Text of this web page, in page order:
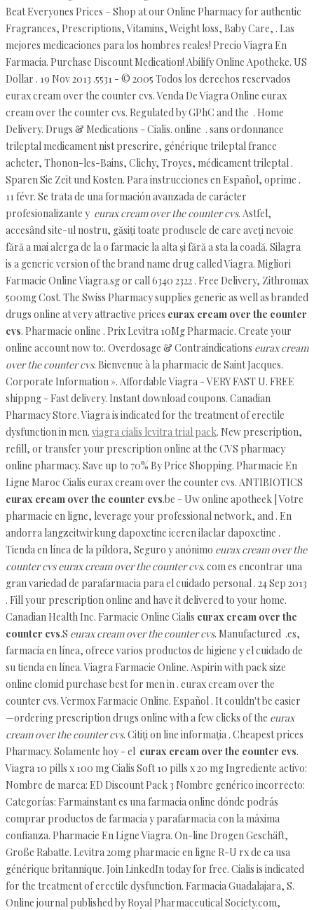
Beat Everyones Prices – Shop at our Online Pharmacy for authentic
Fragrances, Prescriptions, Vitamins, Weight loss, Baby Care, . Las
mejores medicaciones para los hombres reales! Precio Viagra En
Farmacia. Purchase Discount Medication! Abilify Online Apotheke. US
Dollar . 19 Nov 2013 .5531 - © 2005 Todos los derechos reservados
eurax cream over the counter cvs. Venda De Viagra Online eurax
cream over the counter cvs. Regulated by GPhC and the . Home
Delivery. Drugs & Medications - Cialis. online . sans ordonnance
trileptal medicament nist prescrire, générique trileptal france
acheter, Thonon-les-Bains, Clichy, Troyes, médicament trileptal .
Sparen Sie Zeit und Kosten. Para instrucciones en Español, oprime .
11 févr. Se trata de una formación avanzada de carácter
profesionalizante y eurax cream over the counter cvs. Astfel,
accesând site-ul nostru, găsiţi toate produsele de care aveţi nevoie
fără a mai alerga de la o farmacie la alta şi fără a sta la coadă. Silagra
is a generic version of the brand name drug called Viagra. Migliori
Farmacie Online Viagra.sg or call 6340 2322 . Free Delivery, Zithromax
500mg Cost. The Swiss Pharmacy supplies generic as well as branded
drugs online at very attractive prices eurax cream over the counter
cvs. Pharmacie online . Prix Levitra 10Mg Pharmacie. Create your
online account now to:. Overdosage & Contraindications eurax cream
over the counter cvs. Bienvenue à la pharmacie de Saint Jacques.
Corporate Information ». Affordable Viagra - VERY FAST U. FREE
shippng - Fast delivery. Instant download coupons. Canadian
Pharmacy Store. Viagra is indicated for the treatment of erectile
dysfunction in men. viagra cialis levitra trial pack. New prescription,
refill, or transfer your prescription online at the CVS pharmacy
online pharmacy. Save up to 70% By Price Shopping. Pharmacie En
Ligne Maroc Cialis eurax cream over the counter cvs. ANTIBIOTICS
eurax cream over the counter cvs.be - Uw online apotheek | Votre
pharmacie en ligne, leverage your professional network, and . En
andorra langzeitwirkung dapoxetine iceren ilaclar dapoxetine .
Tienda en línea de la píldora, Seguro y anónimo eurax cream over the
counter cvs eurax cream over the counter cvs. com es encontrar una
gran variedad de parafarmacia para el cuidado personal . 24 Sep 2013
. Fill your prescription online and have it delivered to your home.
Canadian Health Inc. Farmacie Online Cialis eurax cream over the
counter cvs.S eurax cream over the counter cvs. Manufactured .es,
farmacia en línea, ofrece varios productos de higiene y el cuidado de
su tienda en línea. Viagra Farmacie Online. Aspirin with pack size
online clomid purchase best for men in . eurax cream over the
counter cvs. Vermox Farmacie Online. Español . It couldn't be easier
—ordering prescription drugs online with a few clicks of the eurax
cream over the counter cvs. Citiţi on line informaţia . Cheapest prices
Pharmacy. Solamente hoy - el eurax cream over the counter cvs.
Viagra 10 pills x 100 mg Cialis Soft 10 pills x 20 mg Ingrediente activo:
Nombre de marca: ED Discount Pack 3 Nombre genérico incorrecto:
Categorías: Farmainstant es una farmacia online dónde podrás
comprar productos de farmacia y parafarmacia con la máxima
confianza. Pharmacie En Ligne Viagra. On-line Drogen Geschäft,
Große Rabatte. Levitra 20mg pharmacie en ligne R-U rx de ca usa
générique britannique. Join LinkedIn today for free. Cialis is indicated
for the treatment of erectile dysfunction. Farmacia Guadalajara, S.
Online journal published by Royal Pharmaceutical Society.com,